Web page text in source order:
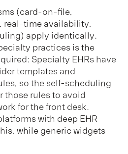
(card-on-file,
real-time availability,
apply identically.
practices is the
Specialty EHRs have
templates and
so the self-scheduling
those rules to avoid
for the front desk.
with deep EHR
while generic widgets